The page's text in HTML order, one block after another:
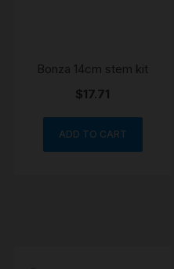
Bonza 14cm stem kit
$17.71
ADD TO CART